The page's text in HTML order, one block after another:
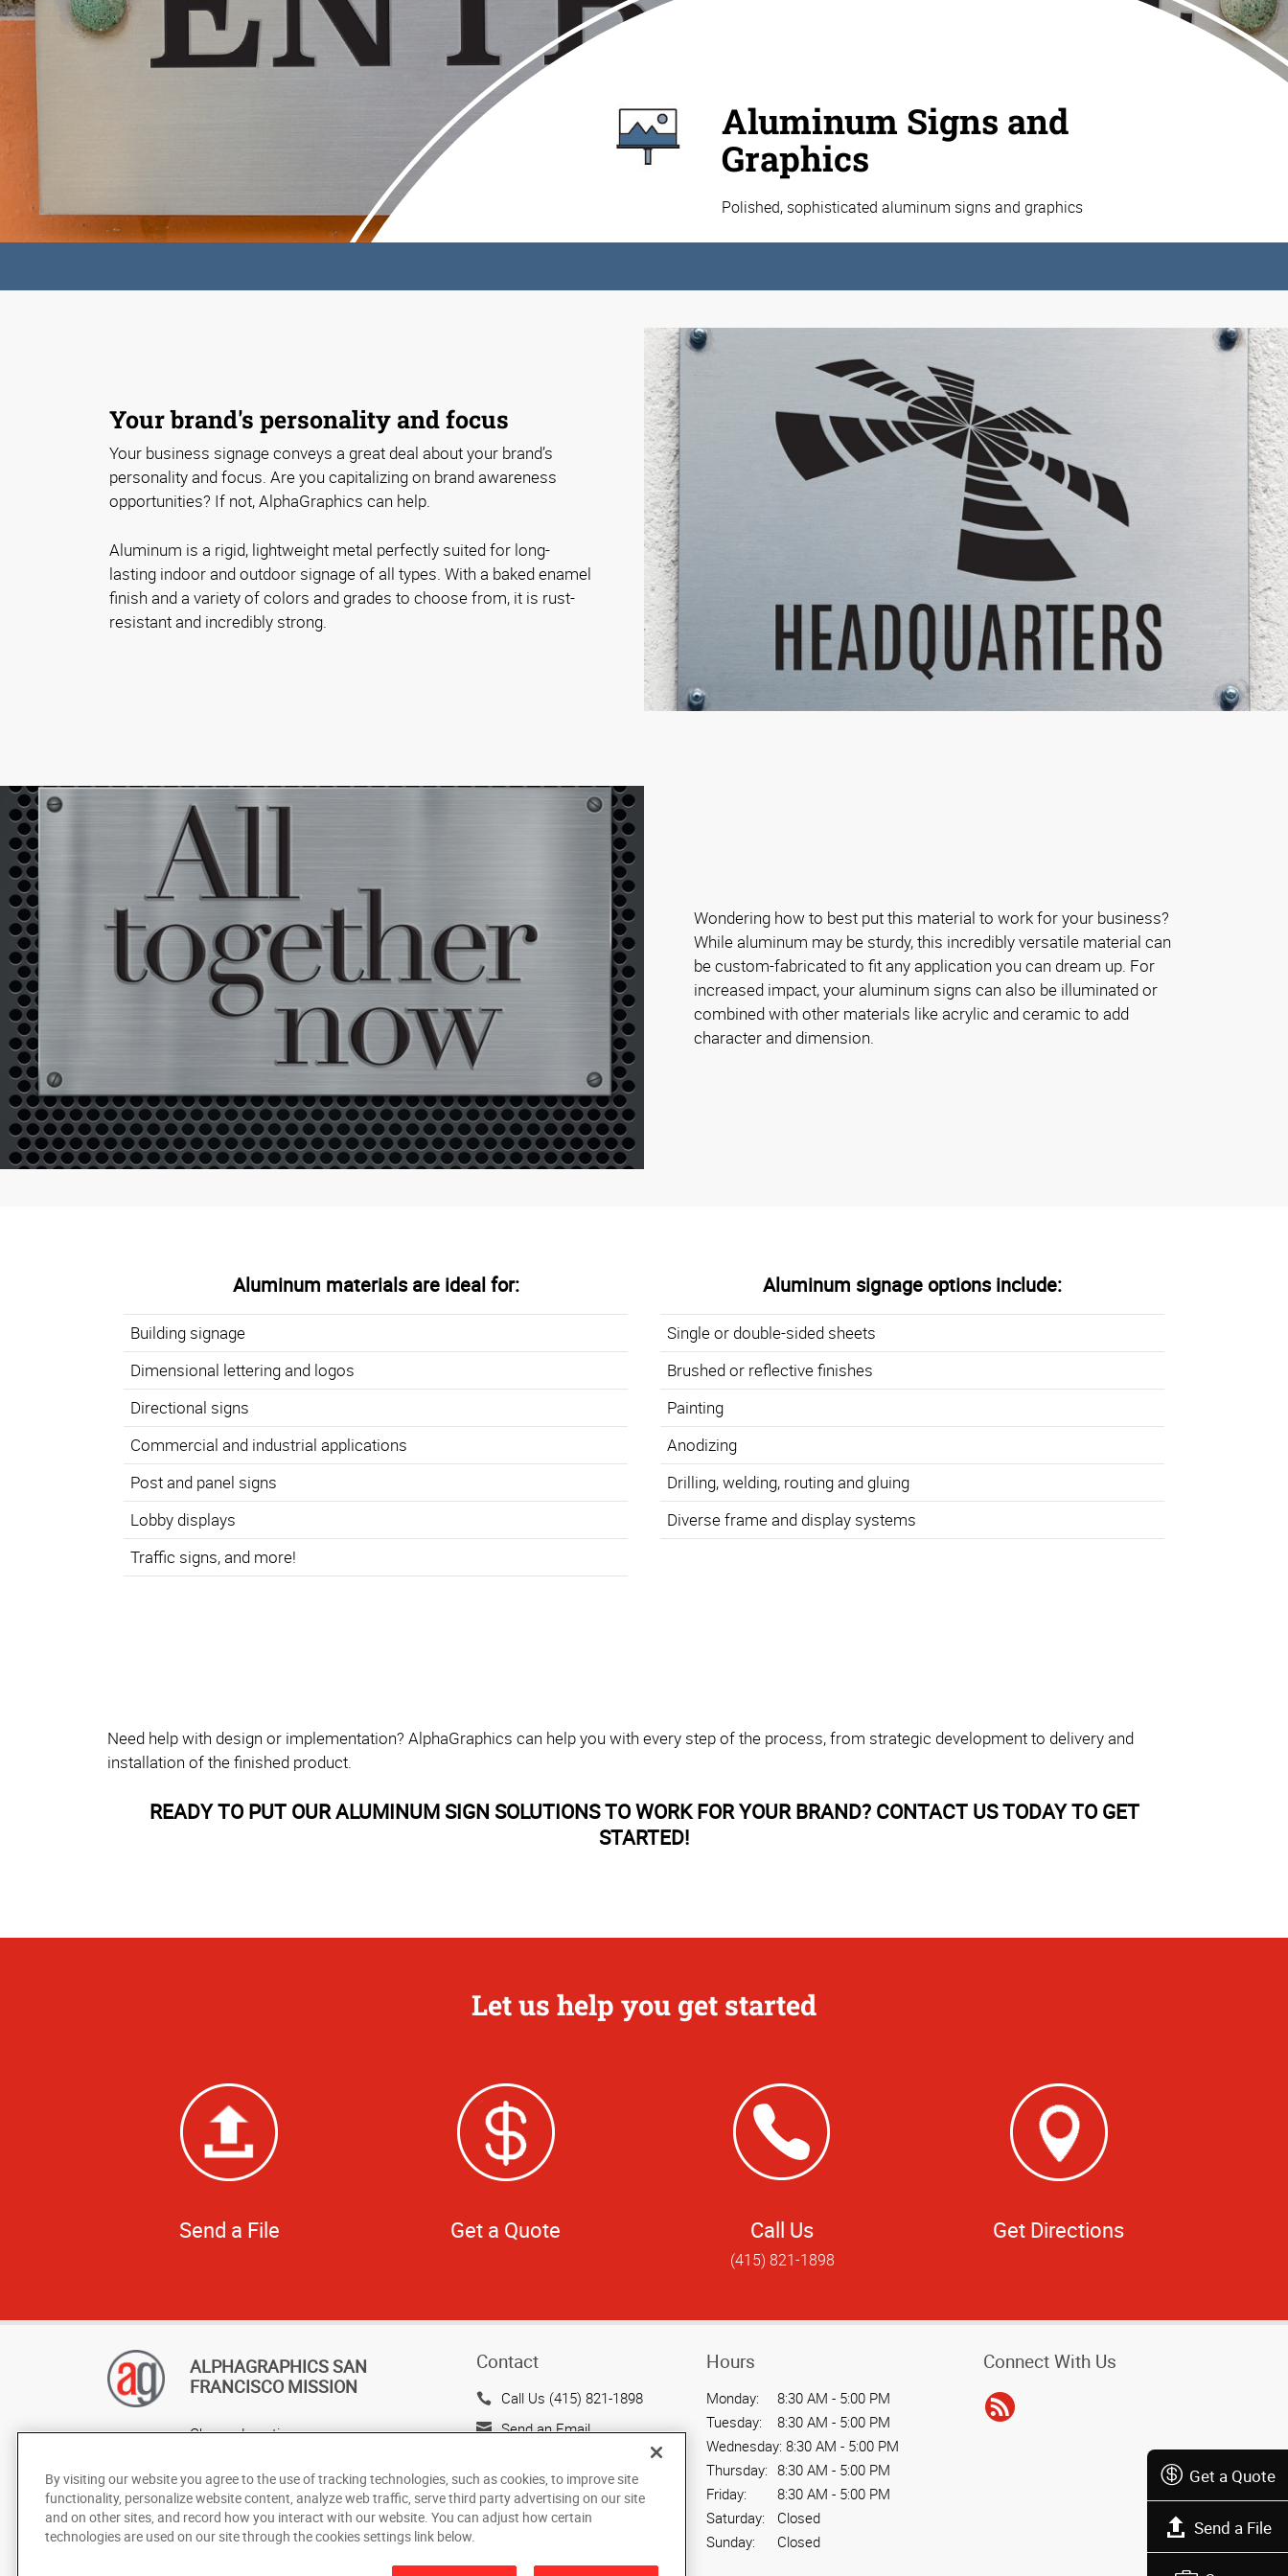
Get a Quote
Send a File
Aluminum Signs and
Graphics
Polished, sophisticated aluminum signs and graphics
Your brand's personality and focus
Your business signage conveys a great deal about your brand’s
personality and focus. Are you capitalizing on brand awareness
opportunities? If not, AlphaGraphics can help.
Aluminum is a rigid, lightweight metal perfectly suited for long-
lasting indoor and outdoor signage of all types. With a baked enamel
finish and a variety of colors and grades to choose from, it is rust-
resistant and incredibly strong.
Wondering how to best put this material to work for your business?
While aluminum may be sturdy, this incredibly versatile material can
be custom-fabricated to fit any application you can dream up. For
increased impact, your aluminum signs can also be illuminated or
combined with other materials like acrylic and ceramic to add
character and dimension.
Aluminum materials are ideal for:
Building signage
Dimensional lettering and logos
Directional signs
Commercial and industrial applications
Post and panel signs
Lobby displays
Traffic signs, and more!
Aluminum signage options include:
Single or double-sided sheets
Brushed or reflective finishes
Painting
Anodizing
Drilling, welding, routing and gluing
Diverse frame and display systems
Need help with design or implementation? AlphaGraphics can help you with every step of the process, from strategic development to delivery and
installation of the finished product.
READY TO PUT OUR ALUMINUM SIGN SOLUTIONS TO WORK FOR YOUR BRAND? CONTACT US TODAY TO GET
STARTED!
Let us help you get started
Send a File Get a Quote Call Us
(415) 821-1898
Get Directions
ALPHAGRAPHICS SAN
FRANCISCO MISSION
Change Location
Contact
Call Us (415) 821-1898
Send an Email
San Francisco, CA 94103
US
Hours
Monday:
8:30 AM - 5:00 PM
Tuesday:
8:30 AM - 5:00 PM
Wednesday: 8:30 AM - 5:00 PM
Thursday: 8:30 AM - 5:00 PM
Friday:
8:30 AM - 5:00 PM
Saturday:
Closed
Sunday:
Closed
Connect With Us
By visiting our website you agree to the use of tracking technologies, such as cookies, to improve site
functionality, personalize website content, analyze web traffic, serve third party advertising on our site
and on other sites, and record how you interact with our website. You can adjust how certain
technologies are used on our site through the cookies settings link below.